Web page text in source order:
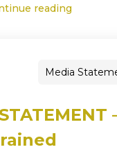
reading
Media